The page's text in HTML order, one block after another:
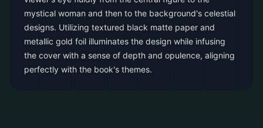
mystical woman and then to the background's celestial
designs. Utilizing textured black matte paper and
metallic gold foil illuminates the design while infusing
the cover with a sense of depth and opulence, aligning
perfectly with the book's themes.